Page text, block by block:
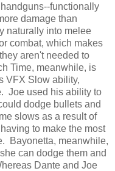
functionally
damage than
naturally into melee
combat, which makes
aren't needed to
Time, meanwhile, is
VFX Slow ability,
Joe used his ability to
dodge bullets and
slows as a result of
to make the most
Bayonetta, meanwhile,
can dodge them and
Dante and Joe